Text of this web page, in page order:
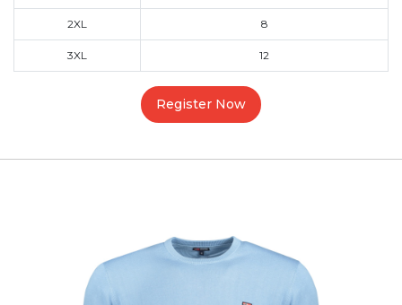
2XL 8
3XL 12
Register Now